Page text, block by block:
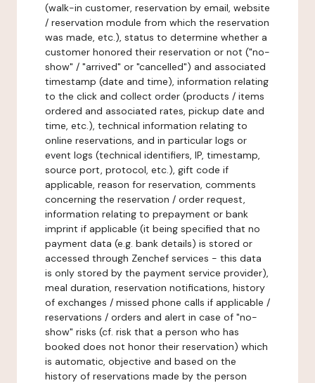
(walk-in customer, reservation by email, website
/ reservation module from which the reservation
was made, etc.), status to determine whether a
customer honored their reservation or not ("no-
show" / "arrived" or "cancelled") and associated
timestamp (date and time), information relating
to the click and collect order (products / items
ordered and associated rates, pickup date and
time, etc.), technical information relating to
online reservations, and in particular logs or
event logs (technical identifiers, IP, timestamp,
source port, protocol, etc.), gift code if
applicable, reason for reservation, comments
concerning the reservation / order request,
information relating to prepayment or bank
imprint if applicable (it being specified that no
payment data (e.g. bank details) is stored or
accessed through Zenchef services - this data
is only stored by the payment service provider),
meal duration, reservation notifications, history
of exchanges / missed phone calls if applicable /
reservations / orders and alert in case of "no-
show" risks (cf. risk that a person who has
booked does not honor their reservation) which
is automatic, objective and based on the
history of reservations made by the person